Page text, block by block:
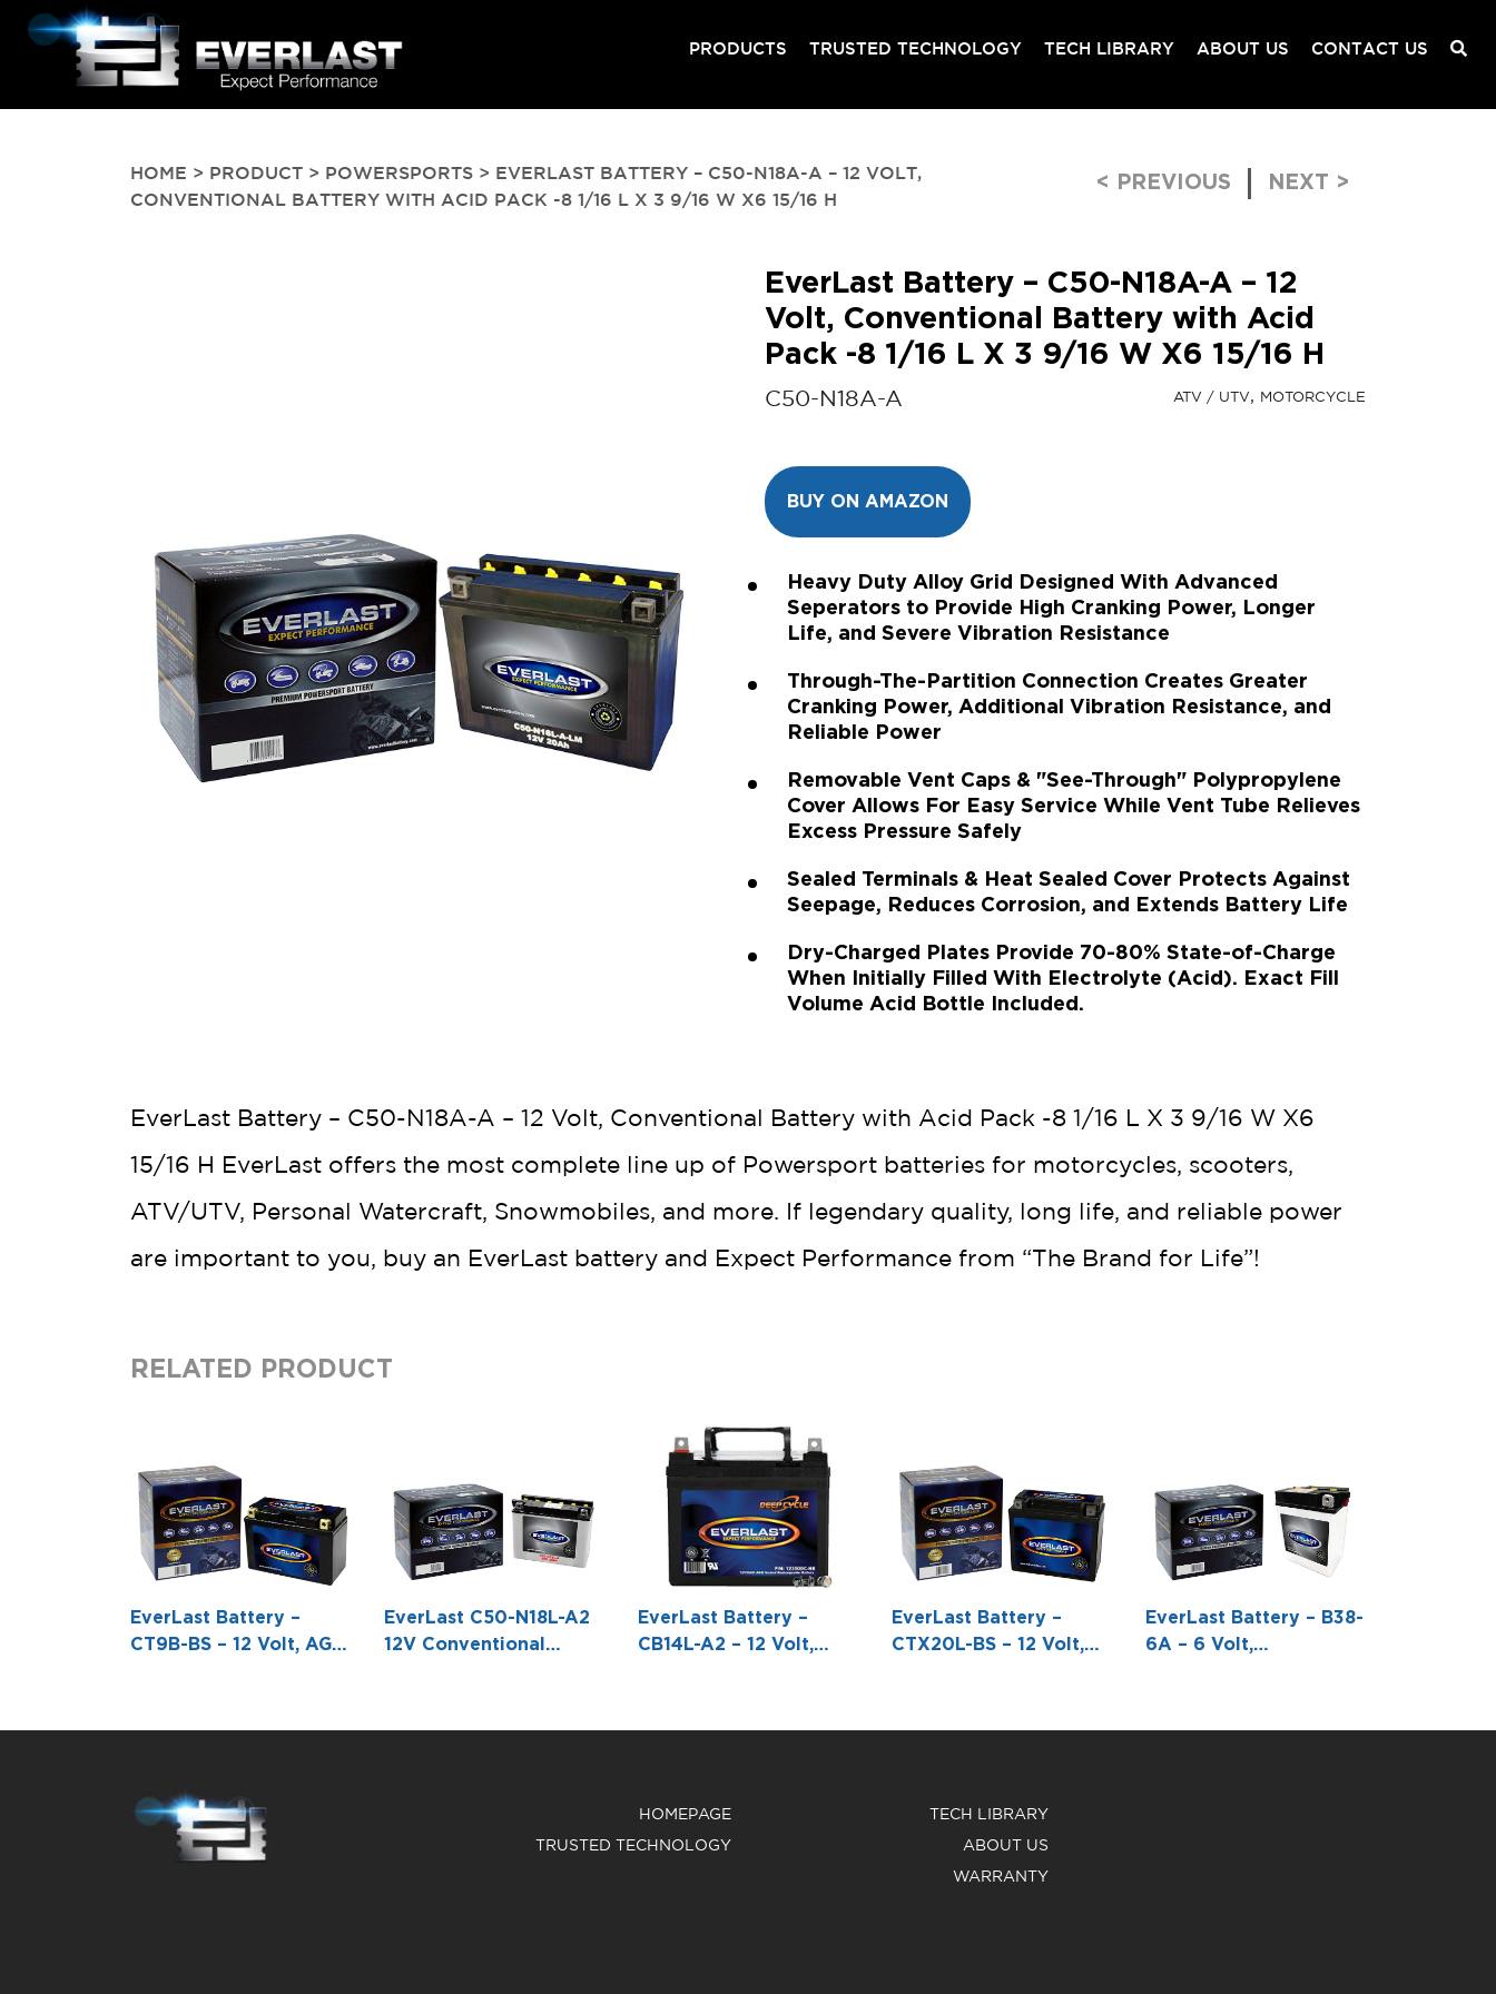
PRODUCTS TRUSTED TECHNOLOGY TECH LIBRARY ABOUT US CONTACT US
HOME > PRODUCT > POWERSPORTS > EVERLAST BATTERY – C50-N18A-A – 12 VOLT,
CONVENTIONAL BATTERY WITH ACID PACK -8 1/16 L X 3 9/16 W X6 15/16 H
Post navigation
< PREVIOUS NEXT >
EverLast Battery – C50-N18A-A – 12
Volt, Conventional Battery with Acid
Pack -8 1/16 L X 3 9/16 W X6 15/16 H
C50-N18A-A ATV / UTV MOTORCYCLE
BUY ON AMAZON
Heavy Duty Alloy Grid Designed With Advanced
Seperators to Provide High Cranking Power, Longer
Life, and Severe Vibration Resistance
Through-The-Partition Connection Creates Greater
Cranking Power, Additional Vibration Resistance, and
Reliable Power
Removable Vent Caps & "See-Through" Polypropylene
Cover Allows For Easy Service While Vent Tube Relieves
Excess Pressure Safely
Sealed Terminals & Heat Sealed Cover Protects Against
Seepage, Reduces Corrosion, and Extends Battery Life
Dry-Charged Plates Provide 70-80% State-of-Charge
When Initially Filled With Electrolyte (Acid). Exact Fill
Volume Acid Bottle Included.
EverLast Battery – C50-N18A-A – 12 Volt, Conventional Battery with Acid Pack -8 1/16 L X 3 9/16 W X6
15/16 H EverLast offers the most complete line up of Powersport batteries for motorcycles, scooters,
ATV/UTV, Personal Watercraft, Snowmobiles, and more. If legendary quality, long life, and reliable power
are important to you, buy an EverLast battery and Expect Performance from “The Brand for Life”!
RELATED PRODUCT
EverLast Battery –
CT9B-BS – 12 Volt, AGM,
EverLast C50-N18L-A2
12V Conventional
EverLast Battery –
CB14L-A2 – 12 Volt,
EverLast Battery –
CTX20L-BS – 12 Volt,
EverLast Battery – B38-
6A – 6 Volt,
HOMEPAGE
TRUSTED TECHNOLOGY
TECH LIBRARY
ABOUT US
WARRANTY